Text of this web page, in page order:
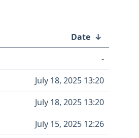
Date ↓
-
July 18, 2025 13:20
July 18, 2025 13:20
July 15, 2025 12:26